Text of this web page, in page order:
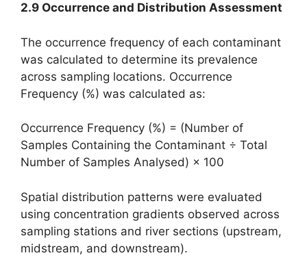
2.9 Occurrence and Distribution Assessment
The occurrence frequency of each contaminant
was calculated to determine its prevalence
across sampling locations. Occurrence
Frequency (%) was calculated as:
Occurrence Frequency (%) = (Number of
Samples Containing the Contaminant ÷ Total
Number of Samples Analysed) × 100
Spatial distribution patterns were evaluated
using concentration gradients observed across
sampling stations and river sections (upstream,
midstream, and downstream).